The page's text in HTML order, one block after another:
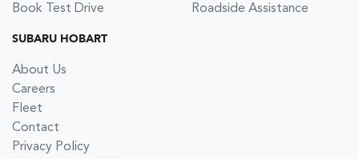
Book Test Drive
Roadside Assistance
SUBARU HOBART
About Us
Careers
Fleet
Contact
Privacy Policy